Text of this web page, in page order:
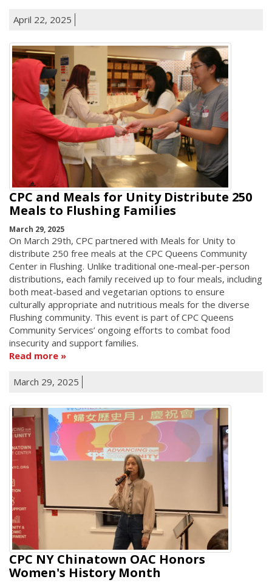
April 22, 2025
CPC and Meals for Unity Distribute 250
Meals to Flushing Families
March 29, 2025
On March 29th, CPC partnered with Meals for Unity to
distribute 250 free meals at the CPC Queens Community
Center in Flushing. Unlike traditional one-meal-per-person
distributions, each family received up to four meals, including
both meat-based and vegetarian options to ensure
culturally appropriate and nutritious meals for the diverse
Flushing community. This event is part of CPC Queens
Community Services’ ongoing efforts to combat food
insecurity and support families.
Read more
March 29, 2025
CPC NY Chinatown OAC Honors
Women's History Month